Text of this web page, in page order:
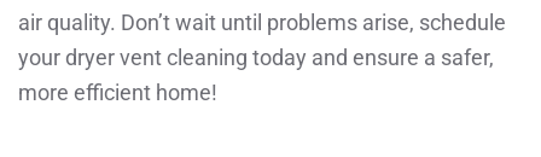
air quality. Don’t wait until problems arise, schedule
your dryer vent cleaning today and ensure a safer,
more efficient home!